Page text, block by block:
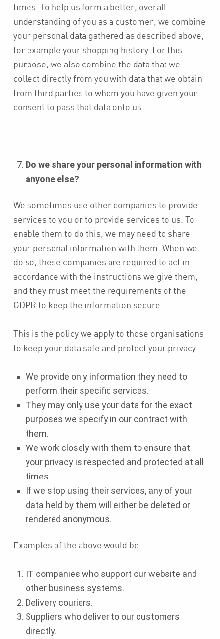
times. To help us form a better, overall
understanding of you as a customer, we combine
your personal data gathered as described above,
for example your shopping history. For this
purpose, we also combine the data that we
collect directly from you with data that we obtain
from third parties to whom you have given your
consent to pass that data onto us.
Do we share your personal information with
anyone else?
We sometimes use other companies to provide
services to you or to provide services to us. To
enable them to do this, we may need to share
your personal information with them. When we
do so, these companies are required to act in
accordance with the instructions we give them,
and they must meet the requirements of the
GDPR to keep the information secure.
This is the policy we apply to those organisations
to keep your data safe and protect your privacy:
We provide only information they need to
perform their specific services.
They may only use your data for the exact
purposes we specify in our contract with
them.
We work closely with them to ensure that
your privacy is respected and protected at all
times.
If we stop using their services, any of your
data held by them will either be deleted or
rendered anonymous.
Examples of the above would be:
IT companies who support our website and
other business systems.
Delivery couriers.
Suppliers who deliver to our customers
directly.